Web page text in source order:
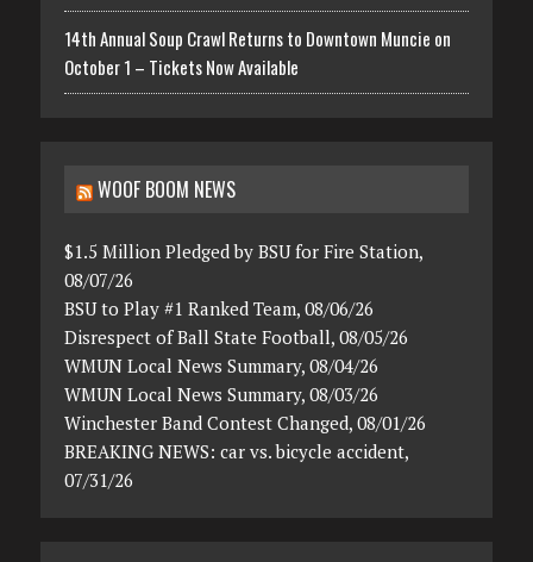
14th Annual Soup Crawl Returns to Downtown Muncie on
October 1 – Tickets Now Available
WOOF BOOM NEWS
$1.5 Million Pledged by BSU for Fire Station,
08/07/26
BSU to Play #1 Ranked Team, 08/06/26
Disrespect of Ball State Football, 08/05/26
WMUN Local News Summary, 08/04/26
WMUN Local News Summary, 08/03/26
Winchester Band Contest Changed, 08/01/26
BREAKING NEWS: car vs. bicycle accident,
07/31/26